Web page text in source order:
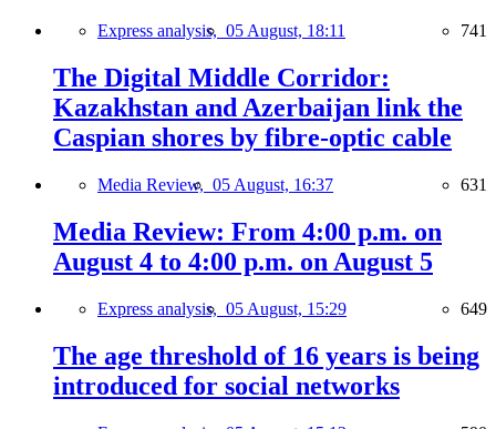
Express analysis, 05 August, 18:11 741
The Digital Middle Corridor:
Kazakhstan and Azerbaijan link the
Caspian shores by fibre-optic cable
Media Review, 05 August, 16:37 631
Media Review: From 4:00 p.m. on
August 4 to 4:00 p.m. on August 5
Express analysis, 05 August, 15:29 649
The age threshold of 16 years is being
introduced for social networks